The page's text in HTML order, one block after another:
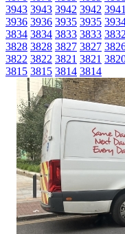
3943 3943 3942 3942 3941
3936 3936 3935 3935
3834 3834 3833 3833 3832
3828 3828 3827 3827
3822 3822 3821 3821
3815 3815 3814 3814